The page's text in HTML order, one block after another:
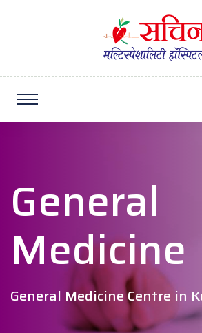
General
Medicine
General Medicine Centre in